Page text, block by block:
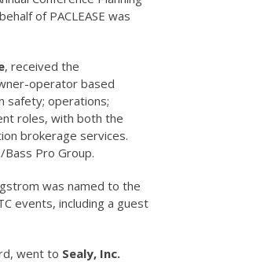
of PACLEASE was
, received the
operator based
safety; operations;
roles, with both the
brokerage services.
Pro Group.
was named to the
events, including a guest
went to Sealy, Inc.